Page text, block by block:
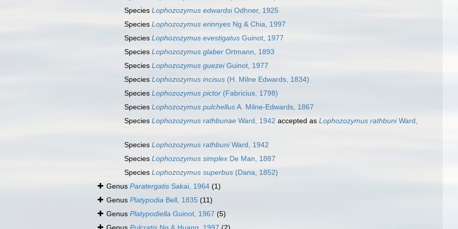
Species Lophozozymus edwardsiOdhner, 1925
Species Lophozozymus erinnyes Ng & Chia, 1997
Species Lophozozymus evestigatus Guinot, 1977
Species Lophozozymus glaber Ortmann, 1893
Species Lophozozymus guezeiGuinot, 1977
Species Lophozozymus incisus (H. Milne Edwards, 1834)
Species Lophozozymus pictor (Fabricius, 1798)
Species Lophozozymus pulchellusA. Milne-Edwards, 1867
Species Lophozozymus rathbunae Ward, 1942 accepted as Lophozozymus rathbuniWard,
Species Lophozozymus rathbuniWard, 1942
Species Lophozozymus simplex De Man, 1887
Species Lophozozymus superbus (Dana, 1852)
Genus Paratergatis Sakai, 1964 (1)
Genus Platypodia Bell, 1835 (11)
Genus Platypodiella Guinot, 1967 (5)